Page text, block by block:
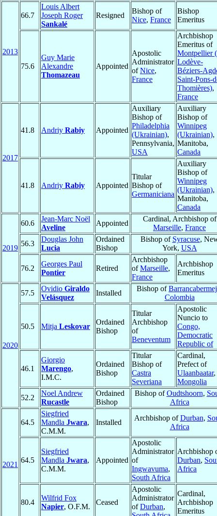
2013
66.7
Louis Albert
Joseph Roger
Sankalé
Resigned
Bishop of
Nice, France
Bishop
Emeritus
75.6
Guy Marie
Alexandre
Thomazeau
Appointed
Apostolic
Administrator
ofNice,
France
Archbishop
Emeritus of
Montpellier
Lodève-
Béziers-
Saint-Pons-
Thomières),
France
2017
41.8 Andriy Rabiy Appointed
Auxiliary
Bishop of
Philadelphia
(Ukrainian),
Pennsylvania,
USA
Auxiliary
Bishop of
Winnipeg
(Ukrainian),
Manitoba,
Canada
41.8 Andriy Rabiy Appointed
Titular
Bishop of
Germaniciana
Auxiliary
Bishop of
Winnipeg
(Ukrainian),
Manitoba,
Canada
2019
60.6
Jean-Marc Noël
Aveline
Appointed
Cardinal, Archbishop of
Marseille, France
56.3
Douglas John
Lucia
Ordained
Bishop
Bishop of Syracuse,
York, USA
76.2
Georges Paul
Pontier
Retired
Archbishop
ofMarseille,
France
Archbishop
Emeritus
2020
57.5
Ovidio Giraldo
Velásquez
Installed
Bishop of
Colombia
50.5 Mitja Leskovar
Ordained
Bishop
Titular
Archbishop
of
Beneventum
Apostolic
Nuncio to
Congo,
Democratic
Republic of
46.1
Giorgio
Marengo,
I.M.C.
Ordained
Bishop
Titular
Bishop of
Castra
Severiana
Cardinal,
Prefect of
Ulaanbaatar,
Mongolia
52.2
Noel Andrew
Rucastle
Ordained
Bishop
Bishop ofOudtshoorn,
Africa
2021
64.5
Siegfried
Mandla Jwara,
C.M.M.
Installed
Archbishop ofDurban,
Africa
64.5
Siegfried
Mandla Jwara,
C.M.M.
Appointed
Apostolic
Administrator
of
Ingwavuma,
South Africa
Archbishop
Durban,
Africa
80.4
Wilfrid Fox
Napier, O.F.M.
Ceased
Apostolic
Administrator
ofDurban,
Cardinal,
Archbishop
Emeritus